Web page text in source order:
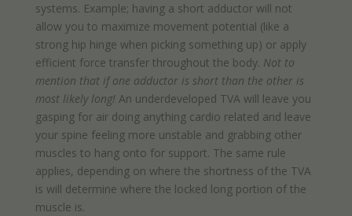
systems. Example; having a short adductor will not
allow you to maximize movement potential (like a
strong hip hinge when picking something up) or apply
efficient force transfer throughout the body. Not to
mention that if one adductor is short than the other is
most likely long! An underdeveloped TVA will leave you
gasping for air doing anything cardio related and leave
your spine feeling more unstable and grabbing other
muscles to hang onto for support. The same rule
applies, depending on where the shortness of the TVA
is will determine where the locked long portion of the
muscle is.